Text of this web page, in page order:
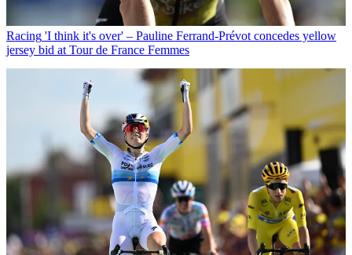
Racing 'I think it's over' – Pauline Ferrand-Prévot concedes yellow
jersey bid at Tour de France Femmes